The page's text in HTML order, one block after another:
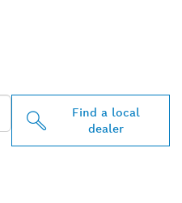
Find a local
dealer